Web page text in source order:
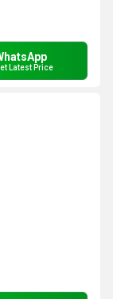
Latest Price